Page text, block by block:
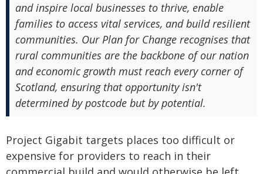
and inspire local businesses to thrive, enable
families to access vital services, and build resilient
communities. Our Plan for Change recognises that
rural communities are the backbone of our nation
and economic growth must reach every corner of
Scotland, ensuring that opportunity isn't
determined by postcode but by potential.
Project Gigabit targets places too difficult or
expensive for providers to reach in their